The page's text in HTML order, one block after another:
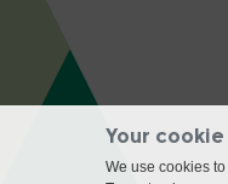
Your
We use cookies